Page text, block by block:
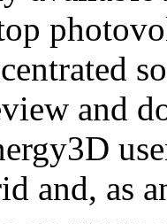
and
and, as